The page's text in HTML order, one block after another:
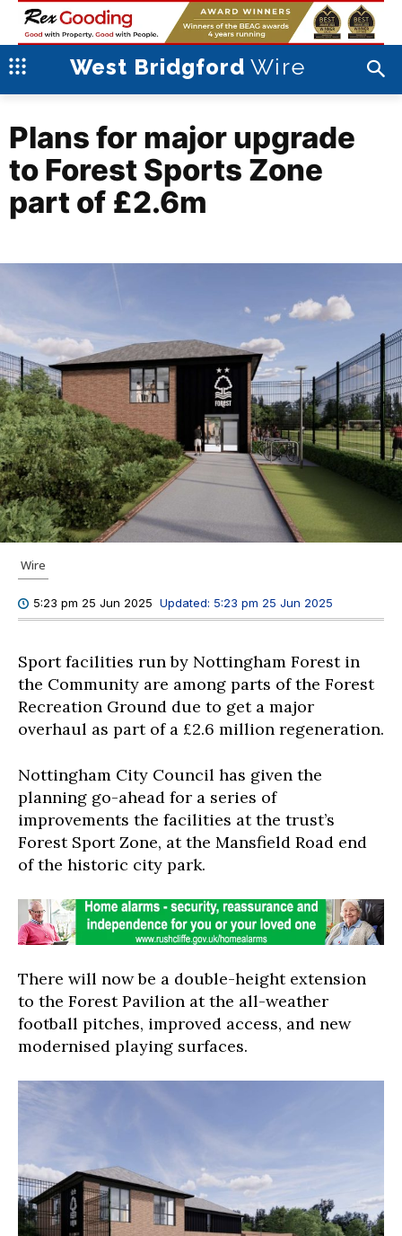
West Bridgford Wire
Plans for major upgrade
to Forest Sports Zone
part of £2.6m
Wire
5:23 pm 25 Jun 2025 Updated: 5:23 pm 25 Jun 2025
Sport facilities run by Nottingham Forest in
the Community are among parts of the Forest
Recreation Ground due to get a major
overhaul as part of a £2.6 million regeneration.
Nottingham City Council has given the
planning go-ahead for a series of
improvements the facilities at the trust’s
Forest Sport Zone, at the Mansfield Road end
of the historic city park.
There will now be a double-height extension
to the Forest Pavilion at the all-weather
football pitches, improved access, and new
modernised playing surfaces.